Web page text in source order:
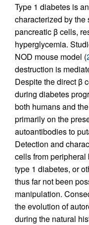
Type 1 diabetes is
characterized by
pancreatic β cells,
hyperglycemia.
NOD mouse model (
destruction is
Despite the direct β
during diabetes
both humans and
primarily on the
autoantibodies to
Detection and
cells from
type 1 diabetes, or
thus far not been
manipulation.
the evolution of
during the natural